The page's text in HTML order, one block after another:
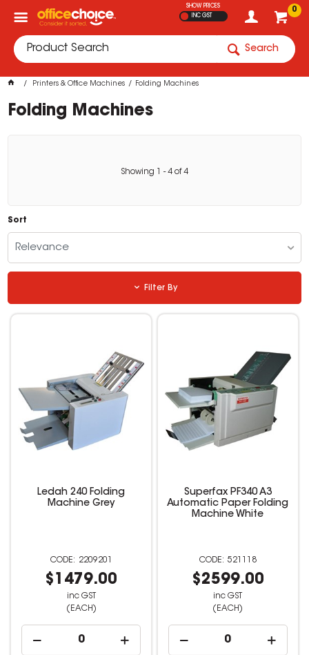
0
SHOW PRICES
INC GST
Search
Printers & Office Machines Folding Machines
Folding Machines
Showing - 4 of4
Sort
Relevance
Filter By
Ledah 240 Folding
Machine Grey
2209201
$1479.00
inc GST
(EACH)
Superfax PF340 A3
Automatic Paper Folding
Machine White
521118
$2599.00
inc GST
(EACH)